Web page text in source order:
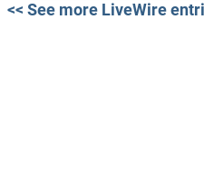
<< See more LiveWire